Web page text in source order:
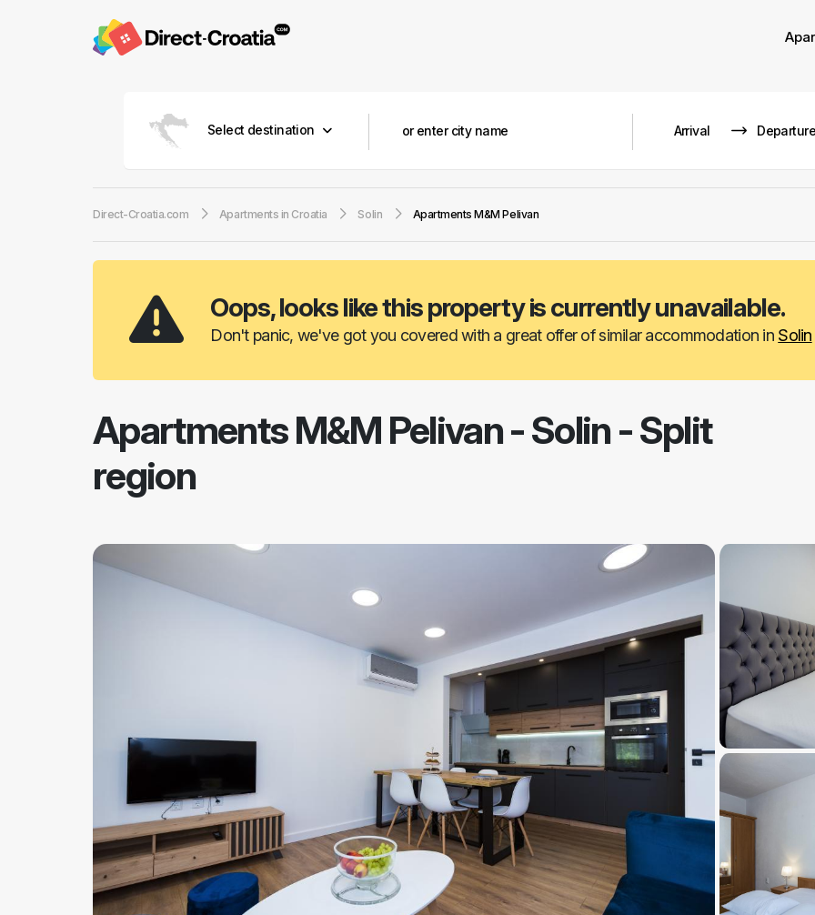
Select destination
Direct-Croatia.com Apartments in Croatia Solin Apartments M&M Pelivan
Oops, looks like this property is currently unavailable.
Don't panic, we've got you covered with a great offer of similar accommodation in Solin
Apartments M&M Pelivan-Solin - Split
region